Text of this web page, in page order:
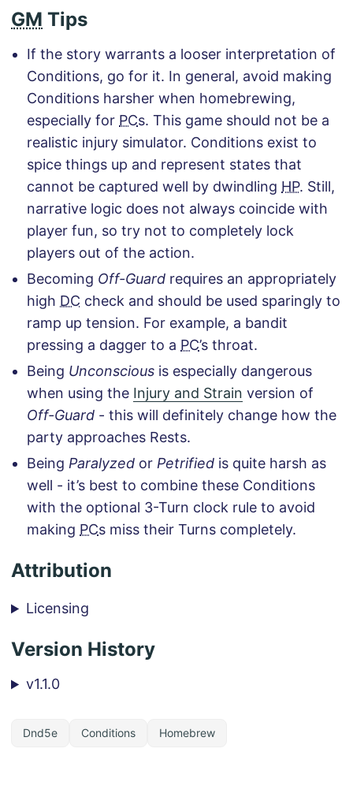
GM Tips
If the story warrants a looser interpretation of
Conditions, go for it. In general, avoid making
Conditions harsher when homebrewing,
especially for PCs. This game should not be a
realistic injury simulator. Conditions exist to
spice things up and represent states that
cannot be captured well by dwindling HP. Still,
narrative logic does not always coincide with
player fun, so try not to completely lock
players out of the action.
Becoming Off-Guard requires an appropriately
high DC check and should be used sparingly to
ramp up tension. For example, a bandit
pressing a dagger to a PC’s throat.
Being Unconscious is especially dangerous
when using the Injury and Strain version of
Off-Guard - this will definitely change how the
party approaches Rests.
Being Paralyzed or Petrified is quite harsh as
well - it’s best to combine these Conditions
with the optional 3-Turn clock rule to avoid
making PCs miss their Turns completely.
Attribution
Licensing
Version History
v1.1.0
Dnd5e Conditions Homebrew